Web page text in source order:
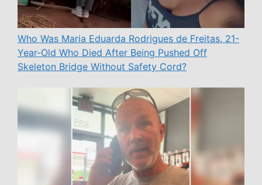
Who Was Maria Eduarda Rodrigues de Freitas, 21-
Year-Old Who Died After Being Pushed Off
Skeleton Bridge Without Safety Cord?